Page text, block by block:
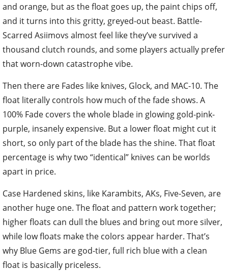
and orange, but as the float goes up, the paint chips off,
and it turns into this gritty, greyed-out beast. Battle-
Scarred Asiimovs almost feel like they’ve survived a
thousand clutch rounds, and some players actually prefer
that worn-down catastrophe vibe.
Then there are Fades like knives, Glock, and MAC-10. The
float literally controls how much of the fade shows. A
100% Fade covers the whole blade in glowing gold-pink-
purple, insanely expensive. But a lower float might cut it
short, so only part of the blade has the shine. That float
percentage is why two “identical” knives can be worlds
apart in price.
Case Hardened skins, like Karambits, AKs, Five-Seven, are
another huge one. The float and pattern work together;
higher floats can dull the blues and bring out more silver,
while low floats make the colors appear harder. That’s
why Blue Gems are god-tier, full rich blue with a clean
float is basically priceless.